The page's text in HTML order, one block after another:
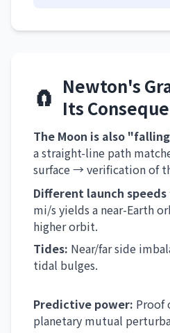
🧲 Newton's
Its
The Moon is also
a straight-line path
surface → verification of
Different launch
mi/s yields a near-Earth
higher orbit.
Tides: Near/far side
tidal bulges.
Predictive power: Proof
planetary mutual